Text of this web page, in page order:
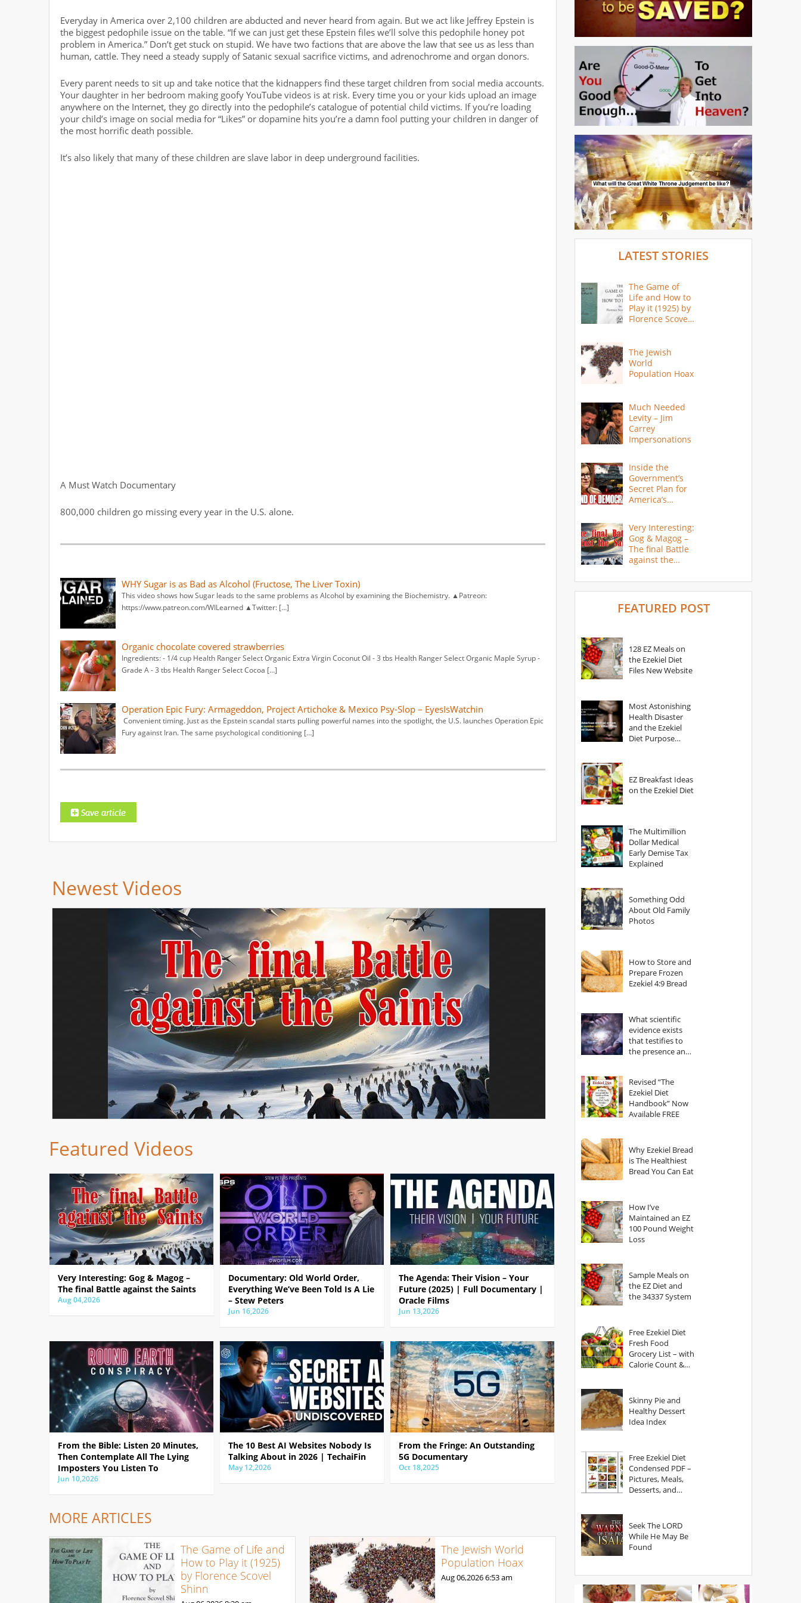
Everyday in America over 2,100 children are abducted and never heard from again. But we act like Jeffrey Epstein is
the biggest pedophile issue on the table. “If we can just get these Epstein files we’ll solve this pedophile honey pot
problem in America.” Don’t get stuck on stupid. We have two factions that are above the law that see us as less than
human, cattle. They need a steady supply of Satanic sexual sacrifice victims, and adrenochrome and organ donors.
Every parent needs to sit up and take notice that the kidnappers find these target children from social media accounts.
Your daughter in her bedroom making goofy YouTube videos is at risk. Every time you or your kids upload an image
anywhere on the Internet, they go directly into the pedophile’s catalogue of potential child victims. If you’re loading
your child’s image on social media for “Likes” or dopamine hits you’re a damn fool putting your children in danger of
the most horrific death possible.
It’s also likely that many of these children are slave labor in deep underground facilities.
A Must Watch Documentary
800,000 children go missing every year in the U.S. alone.
WHY Sugar is as Bad as Alcohol (Fructose, The Liver Toxin)
This video shows how Sugar leads to the same problems as Alcohol by examining the Biochemistry. ▲Patreon:
https://www.patreon.com/WILearned ▲Twitter: […]
Organic chocolate covered strawberries
Ingredients: - 1/4 cup Health Ranger Select Organic Extra Virgin Coconut Oil - 3 tbs Health Ranger Select Organic Maple Syrup -
Grade A - 3 tbs Health Ranger Select Cocoa […]
Operation Epic Fury: Armageddon, Project Artichoke & Mexico Psy-Slop – EyesIsWatchin
Convenient timing. Just as the Epstein scandal starts pulling powerful names into the spotlight, the U.S. launches Operation Epic
Fury against Iran. The same psychological conditioning […]
Newest Videos
Featured Videos
Very Interesting: Gog & Magog –
The final Battle against the Saints
Aug 04,2026
Documentary: Old World Order,
Everything We’ve Been Told Is A Lie
– Stew Peters
Jun 16,2026
The Agenda: Their Vision – Your
Future (2025) | Full Documentary |
Oracle Films
Jun 13,2026
From the Bible: Listen 20 Minutes,
Then Contemplate All The Lying
Imposters You Listen To
Jun 10,2026
The 10 Best AI Websites Nobody Is
Talking About in 2026 | TechaiFin
May 12,2026
From the Fringe: An Outstanding
5G Documentary
Oct 18,2025
MORE ARTICLES
The Game of Life and
How to Play it (1925)
by Florence Scovel
Shinn
The Jewish World
Population Hoax
Aug 06,20266:53 am
LATEST STORIES
The Game of
Life and How to
Play it (1925) by
Florence Scovel
The Jewish
World
Population Hoax
Much Needed
Levity – Jim
Carrey
Impersonations
Inside the
Government’s
Secret Plan for
America’s
Very Interesting:
Gog & Magog –
The final Battle
against the
FEATURED POST
128 EZ Meals on
the Ezekiel Diet
Files New Website
Most Astonishing
Health Disaster
and the Ezekiel
Diet Purpose
EZ Breakfast Ideas
on the Ezekiel Diet
The Multimillion
Dollar Medical
Early Demise Tax
Explained
Something Odd
About Old Family
Photos
How to Store and
Prepare Frozen
Ezekiel 4:9 Bread
What scientific
evidence exists
that testifies to
the presence and
Revised “The
Ezekiel Diet
Handbook” Now
Available FREE
Why Ezekiel Bread
is The Healthiest
Bread You Can Eat
How I’ve
Maintained an EZ
100 Pound Weight
Loss
Sample Meals on
the EZ Diet and
the 34337 System
Free Ezekiel Diet
Fresh Food
Grocery List – with
Calorie Count &
Skinny Pie and
Healthy Dessert
Idea Index
Free Ezekiel Diet
Condensed PDF –
Pictures, Meals,
Desserts, and
Seek The LORD
While He May Be
Found